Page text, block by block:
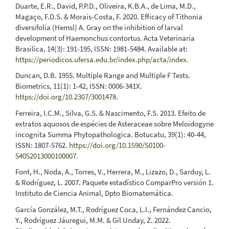
Duarte, E.R., David, P.P.D., Oliveira, K.B.A., de Lima, M.D.,
Magaço, F.D.S. & Morais-Costa, F. 2020. Efficacy of Tithonia
diversifolia (Hemsl) A. Gray on the inhibition of larval
development of Haemonchus contortus. Acta Veterinaria
Brasilica, 14(3): 191-195, ISSN: 1981-5484. Available at:
https://periodicos.ufersa.edu.br/index.php/acta/index.
Duncan, D.B. 1955. Multiple Range and Multiple F Tests.
Biometrics, 11(1): 1-42, ISSN: 0006-341X.
https://doi.org/10.2307/3001478.
Ferreira, I.C.M., Silva, G.S. & Nascimento, F.S. 2013. Efeito de
extratos aquosos de espécies de Asteraceae sobre Meloidogyne
incognita Summa Phytopathologica. Botucatu, 39(1): 40-44,
ISSN: 1807-5762. https://doi.org/10.1590/S0100-
54052013000100007.
Font, H., Noda, A., Torres, V., Herrera, M., Lizazo, D., Sarduy, L.
& Rodríguez, L. 2007. Paquete estadístico ComparPro versión 1.
Instituto de Ciencia Animal, Dpto Biomatemática.
García González, M.T., Rodríguez Coca, L.I., Fernández Cancio,
Y., Rodríguez Jáuregui, M.M. & Gil Unday, Z. 2022.